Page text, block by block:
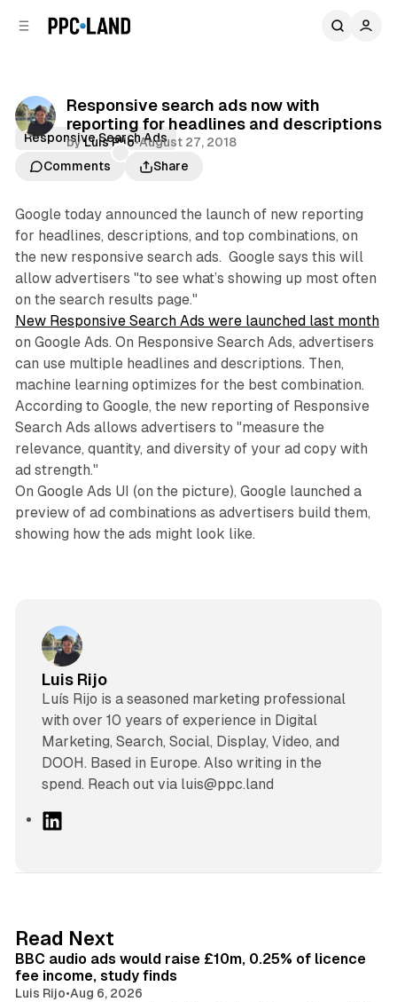
Responsive search ads now with
reporting for headlines and descriptions
byLuis Rijo•August 27, 2018
Comments
Share
Responsive Search Ads
Google today announced the launch of new reporting
for headlines, descriptions, and top combinations, on
the new responsive search ads. Google says this will
allow advertisers "to see what’s showing up most often
on the search results page."
New Responsive Search Ads were launched last month
on Google Ads. On Responsive Search Ads, advertisers
can use multiple headlines and descriptions. Then,
machine learning optimizes for the best combination.
According to Google, the new reporting of Responsive
Search Ads allows advertisers to "measure the
relevance, quantity, and diversity of your ad copy with
ad strength."
On Google Ads UI (on the picture), Google launched a
preview of ad combinations as advertisers build them,
showing how the ads might look like.
Luis Rijo
Luís Rijo is a seasoned marketing professional
with over 10 years of experience in Digital
Marketing, Search, Social, Display, Video, and
DOOH. Based in Europe. Also writing in the
spend. Reach out via luis@ppc.land
I
n
Read Next
BBC audio ads would raise £10m, 0.25% of licence
fee income, study finds
Luis Rijo•Aug 6, 2026